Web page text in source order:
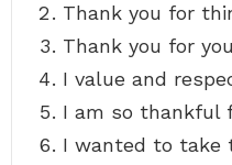
Thank you for
Thank you for
I value and
I am so thankful
I wanted to take